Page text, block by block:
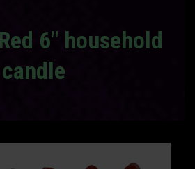
6″ household
candle